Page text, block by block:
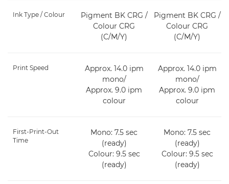
Ink Type / Colour
Pigment BK CRG /
Colour CRG
(C/M/Y)
Pigment BK CRG /
Colour CRG
(C/M/Y)
Print Speed
Approx. 14.0 ipm
mono/
Approx. 9.0 ipm
colour
Approx. 14.0 ipm
mono/
Approx. 9.0 ipm
colour
First-Print-Out
Time
Mono: 7.5 sec
(ready)
Colour: 9.5 sec
(ready)
Mono: 7.5 sec
(ready)
Colour: 9.5 sec
(ready)